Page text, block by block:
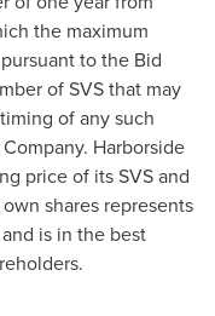
the maximum
to the Bid
of SVS that may
of any such
Harborside
price of its SVS and
shares represents
is in the best